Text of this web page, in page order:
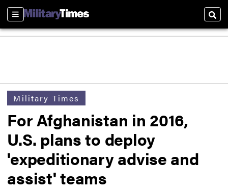
Sections
Military Times
For Afghanistan in 2016,
U.S. plans to deploy
'expeditionary advise and
assist' teams